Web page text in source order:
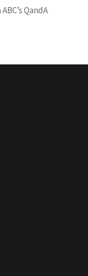
QandA